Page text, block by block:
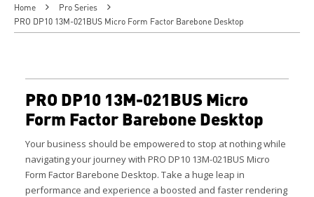
Home
Pro Series
PRO DP10 13M-021BUS Micro Form Factor Barebone Desktop
PRO DP10 13M-021BUS Micro
Form Factor Barebone Desktop
Your business should be empowered to stop at nothing while
navigating your journey with PRO DP10 13M-021BUS Micro
Form Factor Barebone Desktop. Take a huge leap in
performance and experience a boosted and faster rendering